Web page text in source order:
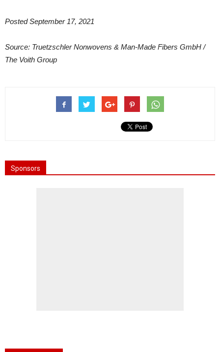
Posted September 17, 2021
Source: Truetzschler Nonwovens & Man-Made Fibers GmbH /
The Voith Group
Sponsors